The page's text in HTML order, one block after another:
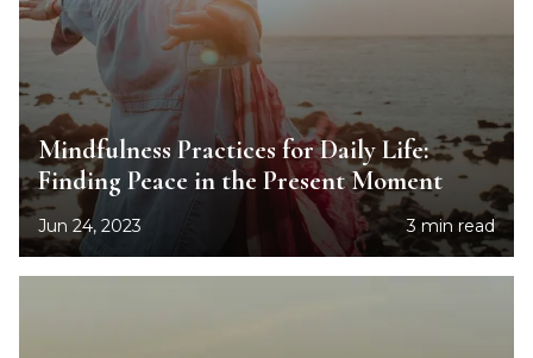
Mindfulness Practices for Daily Life:
Finding Peace in the Present Moment
Jun 24, 2023 3 min read